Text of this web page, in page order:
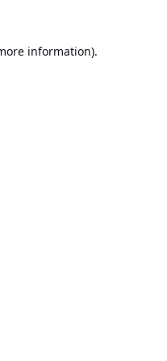
information).